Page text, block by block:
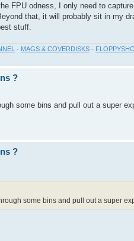
FPU odness, I only need to
that, it will probably sit in my
stuff.
- MAGS & COVERDISKS -
?
some bins and pull out a super
?
some bins and pull out a super